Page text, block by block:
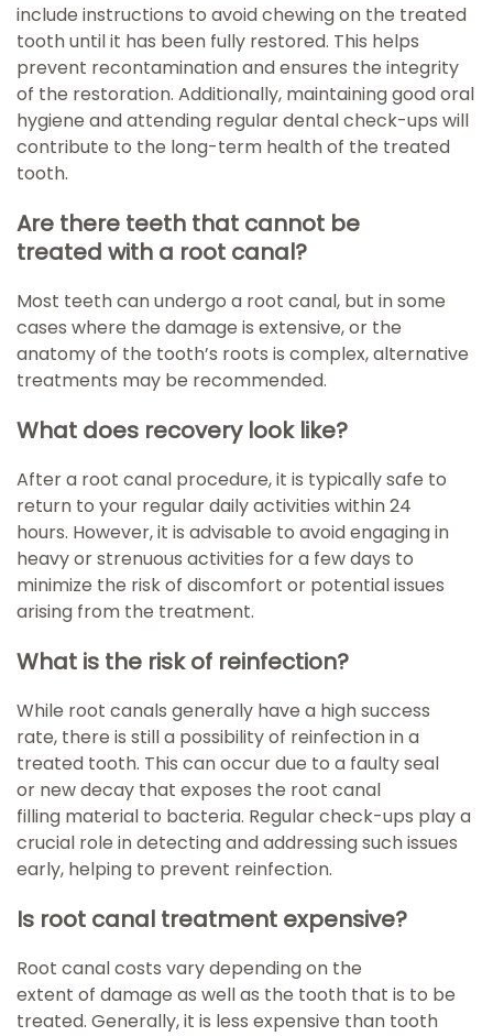
include instructions to avoid chewing on the treated
tooth until it has been fully restored. This helps
prevent recontamination and ensures the integrity
of the restoration. Additionally, maintaining good oral
hygiene and attending regular dental check-ups will
contribute to the long-term health of the treated
tooth.
Are there teeth that cannot be
treated with a root canal?
Most teeth can undergo a root canal, but in some
cases where the damage is extensive, or the
anatomy of the tooth’s roots is complex, alternative
treatments may be recommended.
What does recovery look like?
After a root canal procedure, it is typically safe to
return to your regular daily activities within 24
hours. However, it is advisable to avoid engaging in
heavy or strenuous activities for a few days to
minimize the risk of discomfort or potential issues
arising from the treatment.
What is the risk of reinfection?
While root canals generally have a high success
rate, there is still a possibility of reinfection in a
treated tooth. This can occur due to a faulty seal
or new decay that exposes the root canal
filling material to bacteria. Regular check-ups play a
crucial role in detecting and addressing such issues
early, helping to prevent reinfection.
Is root canal treatment expensive?
Root canal costs vary depending on the
extent of damage as well as the tooth that is to be
treated. Generally, it is less expensive than tooth